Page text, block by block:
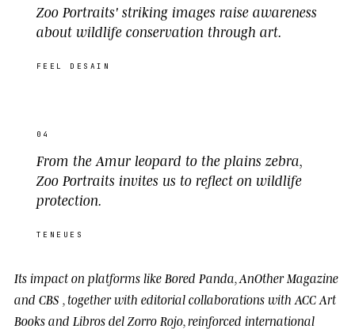
Zoo Portraits' striking images raise awareness
about wildlife conservation through art.
FEEL DESAIN
04
From the Amur leopard to the plains zebra,
Zoo Portraits invites us to reflect on wildlife
protection.
TENEUES
Its impact on platforms like Bored Panda AnOther Magazine
and CBS , together with editorial collaborations with ACC Art
Booksand Libros del Zorro Rojo , reinforced international